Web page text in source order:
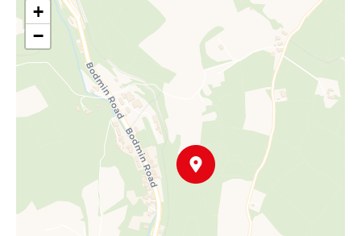
included in the listing and says that dry was built between 1920
and 1921.
However, the building is now heavily overgrown but was
mentioned in An Historic Building Assessment (2008) that it was
the largest ever built in Europe.
The Land Registry title numbers are part of CL 123369 and
CL305105 but excluding 327396, a small area of about 16
square metres, now an electricity substation owned by Western
Power. The land under CL305105 is held under a possessory
+
−